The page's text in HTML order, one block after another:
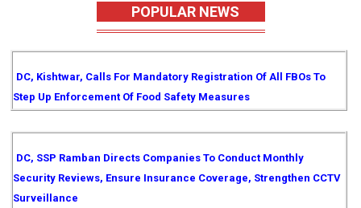
POPULAR NEWS
DC, Kishtwar, Calls For Mandatory Registration Of All FBOs To
Step Up Enforcement Of Food Safety Measures
DC, SSP Ramban Directs Companies To Conduct Monthly
Security Reviews, Ensure Insurance Coverage, Strengthen CCTV
Surveillance